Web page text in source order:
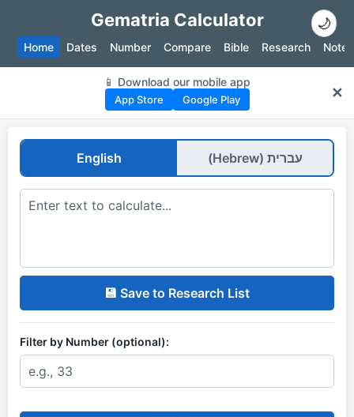
Gematria Calculator 🌙
Home Dates Number Compare Bible Research Notes
📱 Download our mobile app
App Store Google Play ✕
English עברית (Hebrew)
💾 Save to Research List
Filter by Number (optional):